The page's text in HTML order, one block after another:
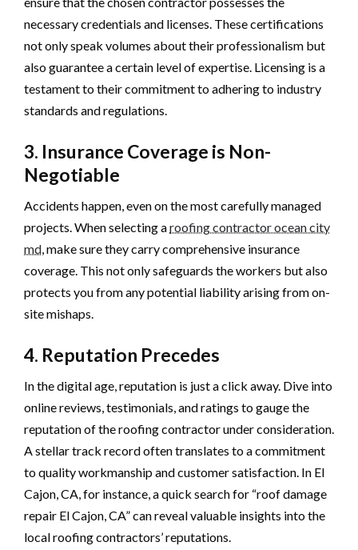
necessary credentials and licenses. These certifications
not only speak volumes about their professionalism but
also guarantee a certain level of expertise. Licensing is a
testament to their commitment to adhering to industry
standards and regulations.
3. Insurance Coverage is Non-
Negotiable
Accidents happen, even on the most carefully managed
projects. When selecting aroofing contractor ocean city
md , make sure they carry comprehensive insurance
coverage. This not only safeguards the workers but also
protects you from any potential liability arising from on-
site mishaps.
4. Reputation Precedes
In the digital age, reputation is just a click away. Dive into
online reviews, testimonials, and ratings to gauge the
reputation of the roofing contractor under consideration.
A stellar track record often translates to a commitment
to quality workmanship and customer satisfaction. In El
Cajon, CA, for instance, a quick search for “roof damage
repair El Cajon, CA” can reveal valuable insights into the
local roofing contractors’ reputations.